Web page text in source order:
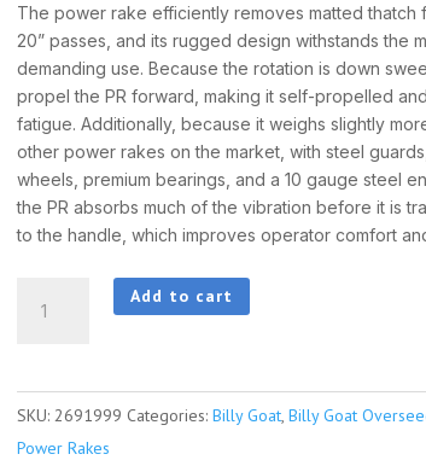
The power rake efficiently removes matted thatch
20” passes, and its rugged design withstands the
demanding use. Because the rotation is down
propel the PR forward, making it self-propelled
fatigue. Additionally, because it weighs slightly
other power rakes on the market, with steel
wheels, premium bearings, and a 10 gauge steel
the PR absorbs much of the vibration before it is
to the handle, which improves operator comfort
PR551V
quantity
Add to cart
SKU: 2691999 Categories: Billy Goat, Billy Goat
Power Rakes